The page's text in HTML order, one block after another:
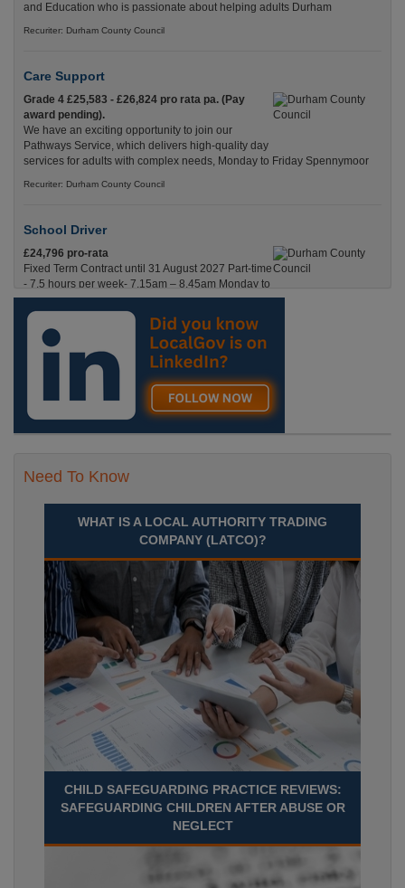
and Education who is passionate about helping adults Durham
Recuriter: Durham County Council
Care Support
Grade 4 £25,583 - £26,824 pro rata pa. (Pay
award pending).
We have an exciting opportunity to join our
Pathways Service, which delivers high-quality day
services for adults with complex needs, Monday to Friday Spennymoor
Recuriter: Durham County Council
School Driver
£24,796 pro-rata
Fixed Term Contract until 31 August 2027 Part-time
- 7.5 hours per week- 7.15am – 8.45am Monday to
Friday. Term Time Only Required to start 1st
Septem Durham
Recuriter: Durham County Council
Need To Know
WHAT IS A LOCAL AUTHORITY TRADING
COMPANY (LATCO)?
CHILD SAFEGUARDING PRACTICE REVIEWS:
SAFEGUARDING CHILDREN AFTER ABUSE OR
NEGLECT